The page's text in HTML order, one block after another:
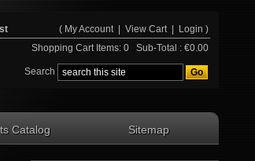
( My Account| View Cart Login )
Shopping Cart Items: 0 Sub-Total : €0.00
Search
Catalog Sitemap